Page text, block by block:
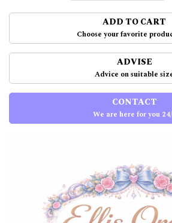
ADD TO CART
Choose your favorite
ADVISE
Advice on suitable
CONTACT
We are here for you